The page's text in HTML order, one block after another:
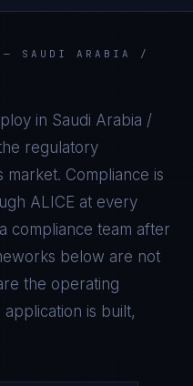
— SAUDI ARABIA /
in Saudi Arabia /
regulatory
Compliance is
ALICE at every
compliance team after
below are not
the operating
is built,